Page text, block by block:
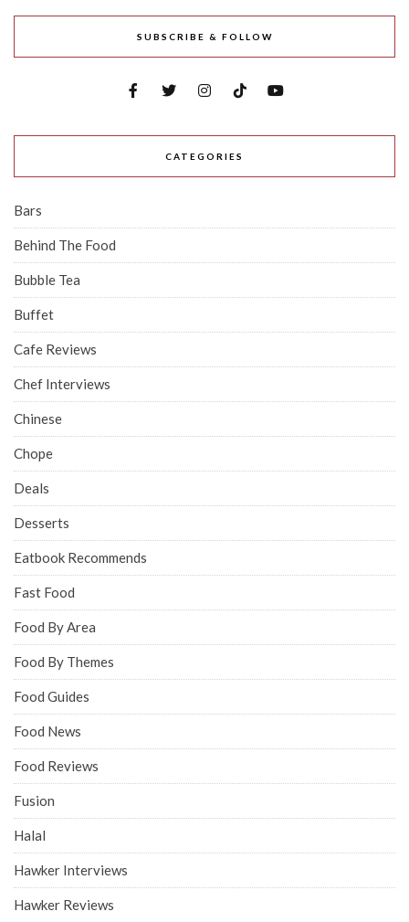
SUBSCRIBE & FOLLOW
CATEGORIES
Bars
Behind The Food
Bubble Tea
Buffet
Cafe Reviews
Chef Interviews
Chinese
Chope
Deals
Desserts
Eatbook Recommends
Fast Food
Food By Area
Food By Themes
Food Guides
Food News
Food Reviews
Fusion
Halal
Hawker Interviews
Hawker Reviews